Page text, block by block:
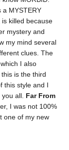
a MYSTERY
is killed because
mystery and
my mind several
clues. The
I also
is the third
this style and I
all. Far From
I was not 100%
one of my new